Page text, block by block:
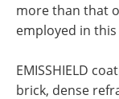
more than that
employed in this
EMISSHIELD
brick, dense